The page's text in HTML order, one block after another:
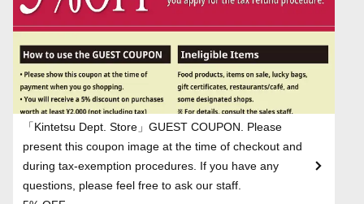
「Kintetsu Dept. Store」GUEST COUPON. Please
present this coupon image at the time of checkout and
during tax-exemption procedures. If you have any
questions, please feel free to ask our staff.